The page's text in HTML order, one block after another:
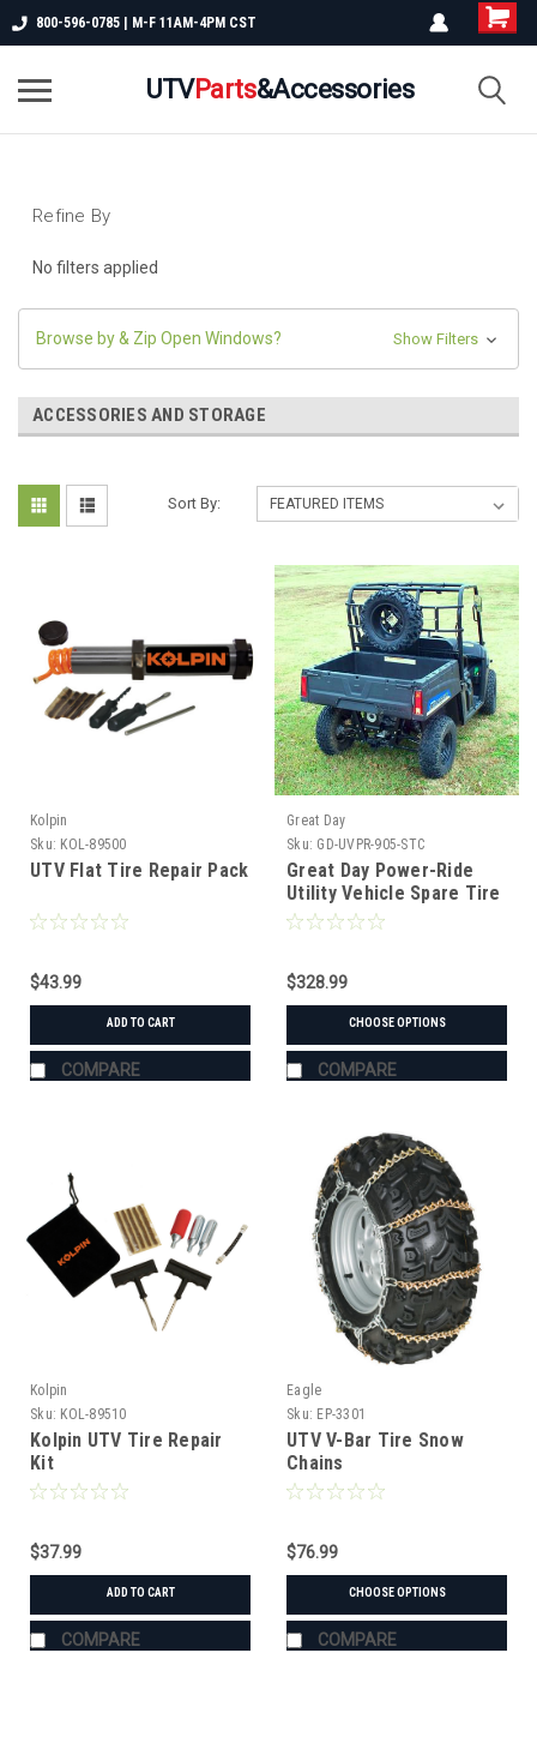
800-596-0785 | M-F 11AM-4PM CST
UTVParts&Accessories
Refine By
No filters applied
Browse by & Zip Open Windows? Show Filters
ACCESSORIES AND STORAGE
Sort By:
Kolpin
Sku: KOL-89500
UTV Flat Tire Repair Pack
$43.99
ADD TO CART
COMPARE
Great Day
Sku: GD-UVPR-905-STC
Great Day Power-Ride
Utility Vehicle Spare Tire
Rack
$328.99
CHOOSE OPTIONS
COMPARE
Kolpin
Sku: KOL-89510
Kolpin UTV Tire Repair
Kit
$37.99
ADD TO CART
COMPARE
Eagle
Sku: EP-3301
UTV V-Bar Tire Snow
Chains
$76.99
CHOOSE OPTIONS
COMPARE